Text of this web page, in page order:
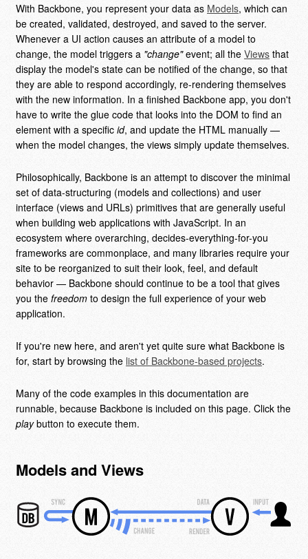
With Backbone, you represent your data as Models, which can
be created, validated, destroyed, and saved to the server.
Whenever a UI action causes an attribute of a model to
change, the model triggers a "change"event; all the Views that
display the model's state can be notified of the change, so that
they are able to respond accordingly, re-rendering themselves
with the new information. In a finished Backbone app, you don't
have to write the glue code that looks into the DOM to find an
element with a specific id, and update the HTML manually —
when the model changes, the views simply update themselves.
Philosophically, Backbone is an attempt to discover the minimal
set of data-structuring (models and collections) and user
interface (views and URLs) primitives that are generally useful
when building web applications with JavaScript. In an
ecosystem where overarching, decides-everything-for-you
frameworks are commonplace, and many libraries require your
site to be reorganized to suit their look, feel, and default
behavior — Backbone should continue to be a tool that gives
you the freedom to design the full experience of your web
application.
If you're new here, and aren't yet quite sure what Backbone is
for, start by browsing the list of Backbone-based projects.
Many of the code examples in this documentation are
runnable, because Backbone is included on this page. Click the
playbutton to execute them.
Models and Views